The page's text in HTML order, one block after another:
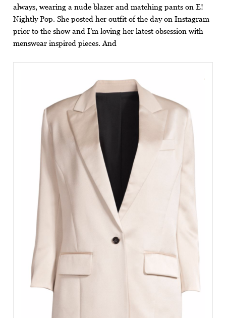
always, wearing a nude blazer and matching pants on E!
Nightly Pop. She posted her outfit of the day on Instagram
prior to the show and I’m loving her latest obsession with
menswear inspired pieces. And